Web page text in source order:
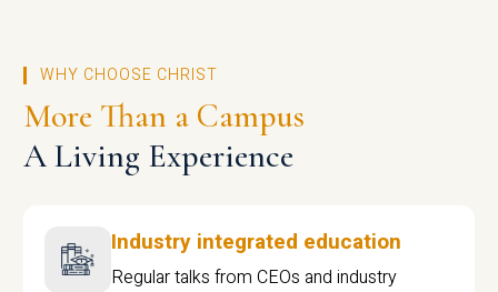
WHY CHOOSE CHRIST
More Than a Campus
A Living Experience
Industry integrated education
Regular talks from CEOs and industry